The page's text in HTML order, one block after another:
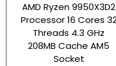
AMD Ryzen 9950X3D2
Processor 16 Cores
Threads 4.3 GHz
208MB Cache AM5
Socket